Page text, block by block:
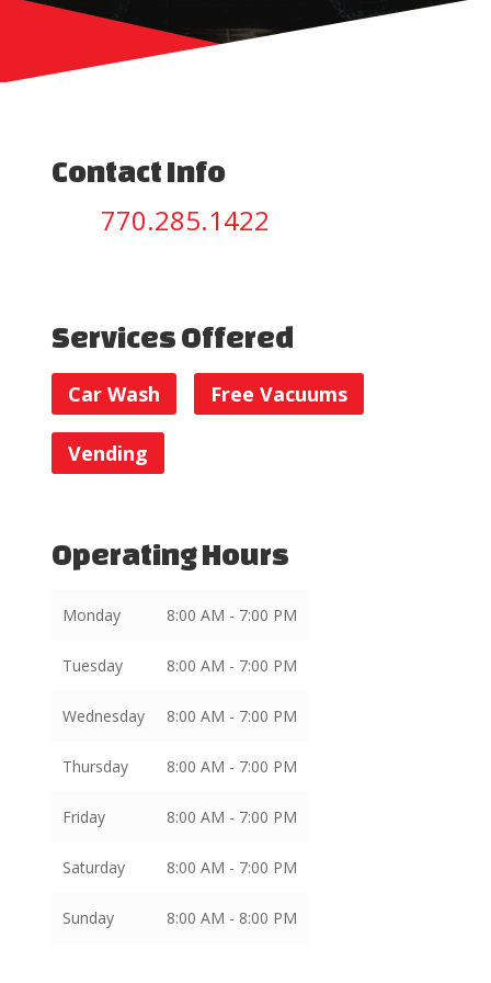
Contact Info
770.285.1422
Services Offered
Car Wash Free Vacuums
Vending
Operating Hours
Monday 8:00 AM - 7:00 PM
Tuesday 8:00 AM - 7:00 PM
Wednesday 8:00 AM - 7:00 PM
Thursday 8:00 AM - 7:00 PM
Friday 8:00 AM - 7:00 PM
Saturday 8:00 AM - 7:00 PM
Sunday 8:00 AM - 8:00 PM